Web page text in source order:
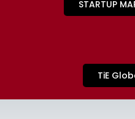
STARTUP
TiE